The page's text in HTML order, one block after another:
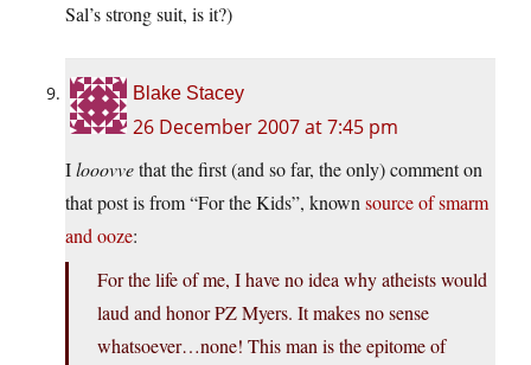
Sal’s strong suit, is it?)
Blake Stacey
26 December 2007 at 7:45 pm
Ilooovvethat the first (and so far, the only) comment on
that post is from “For the Kids”, known source of smarm
and ooze:
For the life of me, I have no idea why atheists would
laud and honor PZ Myers. It makes no sense
whatsoever…none! This man is the epitome of